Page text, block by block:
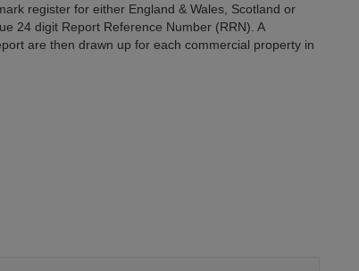
register for either England & Wales, Scotland or
24 digit Report Reference Number (RRN). A
are then drawn up for each commercial property in